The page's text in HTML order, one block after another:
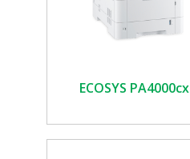
ECOSYS PA4000cx